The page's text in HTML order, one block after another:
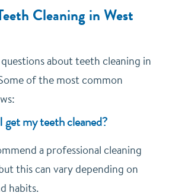
Cleaning in West
about teeth cleaning in
of the most common
get my teeth cleaned?
a professional cleaning
this can vary depending on
habits.